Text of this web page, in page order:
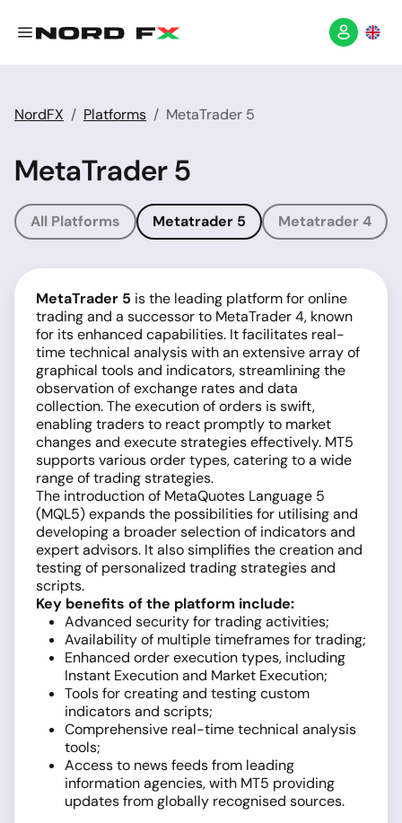
NordFX Platforms MetaTrader 5
MetaTrader 5
All Platforms Metatrader 5 Metatrader 4
MetaTrader 5 is the leading platform for online
trading and a successor to MetaTrader 4, known
for its enhanced capabilities. It facilitates real-
time technical analysis with an extensive array of
graphical tools and indicators, streamlining the
observation of exchange rates and data
collection. The execution of orders is swift,
enabling traders to react promptly to market
changes and execute strategies effectively. MT5
supports various order types, catering to a wide
range of trading strategies.
The introduction of MetaQuotes Language 5
(MQL5) expands the possibilities for utilising and
developing a broader selection of indicators and
expert advisors. It also simplifies the creation and
testing of personalized trading strategies and
scripts.
Key benefits of the platform include:
Advanced security for trading activities;
Availability of multiple timeframes for trading;
Enhanced order execution types, including
Instant Execution and Market Execution;
Tools for creating and testing custom
indicators and scripts;
Comprehensive real-time technical analysis
tools;
Access to news feeds from leading
information agencies, with MT5 providing
updates from globally recognised sources.